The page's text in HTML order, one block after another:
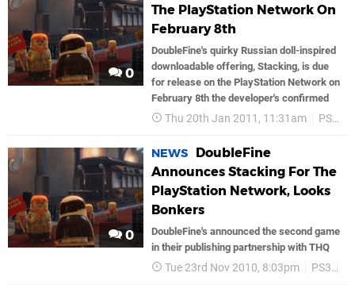
0
The PlayStation Network On
February 8th
DoubleFine's quirky Russian doll-inspired
downloadable offering, Stacking, is due
for release on the PlayStation Network on
February 8th the developer's confirmed
Thu 20th Jan 2011, 11:31am PS3
0
NEWS
DoubleFine
Announces Stacking For The
PlayStation Network, Looks
Bonkers
DoubleFine's announced the second game
in their publishing partnership with THQ
Tue 23rd Nov 2010, 8:03pm PS3